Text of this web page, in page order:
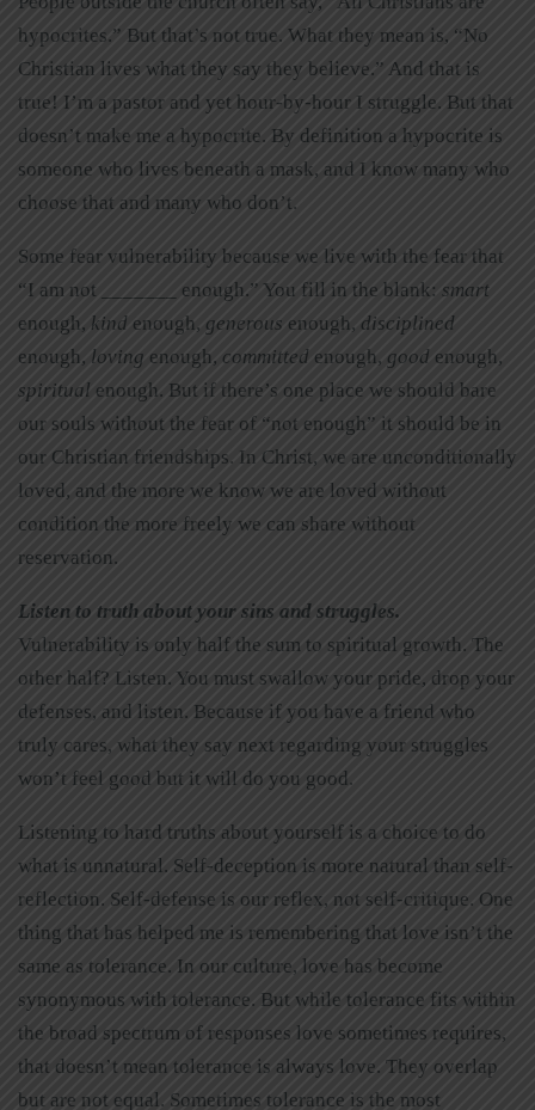
hypocrites.” But that’s not true. What they mean is, “No
Christian lives what they say they believe.” And that is
true! I’m a pastor and yet hour-by-hour I struggle. But that
doesn’t make me a hypocrite. By definition a hypocrite is
someone who lives beneath a mask, and I know many who
choose that and many who don’t.
Some fear vulnerability because we live with the fear that
“I am not _______ enough.” You fill in the blank: smart
enough, kind enough, generous enough, disciplined
enough, loving enough, committed enough, good enough,
spiritual enough. But if there’s one place we should bare
our souls without the fear of “not enough” it should be in
our Christian friendships. In Christ, we are unconditionally
loved, and the more we know we are loved without
condition the more freely we can share without
reservation.
Listen to truth about your sins and struggles.
Vulnerability is only half the sum to spiritual growth. The
other half? Listen. You must swallow your pride, drop your
defenses, and listen. Because if you have a friend who
truly cares, what they say next regarding your struggles
won’t feel good but it will do you good.
Listening to hard truths about yourself is a choice to do
what is unnatural. Self-deception is more natural than self-
reflection. Self-defense is our reflex, not self-critique. One
thing that has helped me is remembering that love isn’t the
same as tolerance. In our culture, love has become
synonymous with tolerance. But while tolerance fits within
the broad spectrum of responses love sometimes requires,
that doesn’t mean tolerance is always love. They overlap
but are not equal. Sometimes tolerance is the most